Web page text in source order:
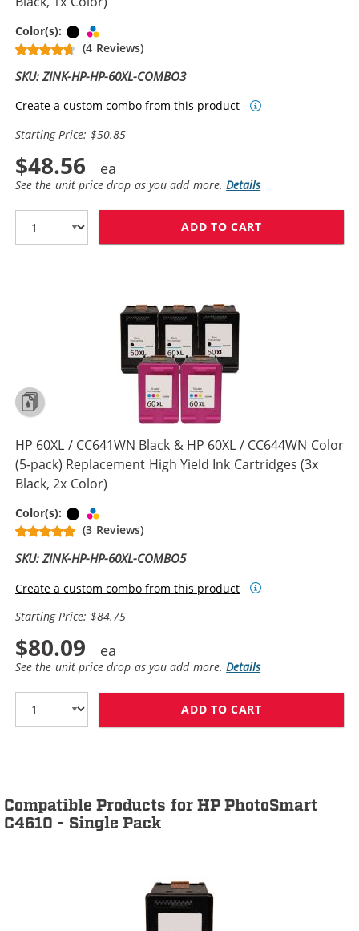
Color(s): Black
(4 Reviews)
SKU: ZINK-HP-HP-60XL-COMBO3
Create a custom combo from this product
Starting Price: $50.85
$48.56
See the unit price drop as you add more.Details
ADD TO CART
HP 60XL / CC641WN Black & HP 60XL / CC644WN Color
(5-pack) Replacement High Yield Ink Cartridges (3x
Black, 2x Color)
Color(s): Black
(3 Reviews)
SKU: ZINK-HP-HP-60XL-COMBO5
Create a custom combo from this product
Starting Price: $84.75
$80.09
See the unit price drop as you add more.Details
ADD TO CART
Compatible Products for HP PhotoSmart
C4610 - Single Pack